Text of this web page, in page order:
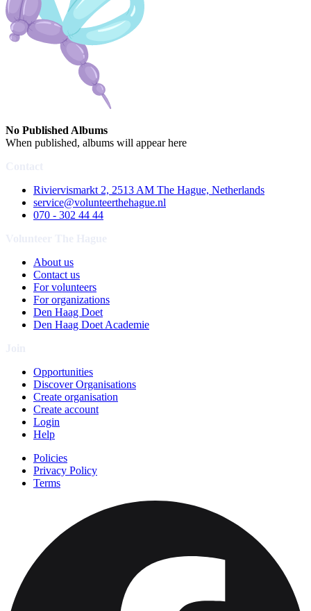
No Published Albums
When published, albums will appear here
Riviervismarkt 2, 2513 AM The Hague, Netherlands
service@volunteerthehague.nl
070 - 302 44 44
About us
Contact us
For volunteers
For organizations
Den Haag Doet
Den Haag Doet Academie
Opportunities
Discover Organisations
Create organisation
Create account
Login
Help
Policies
Privacy Policy
Terms